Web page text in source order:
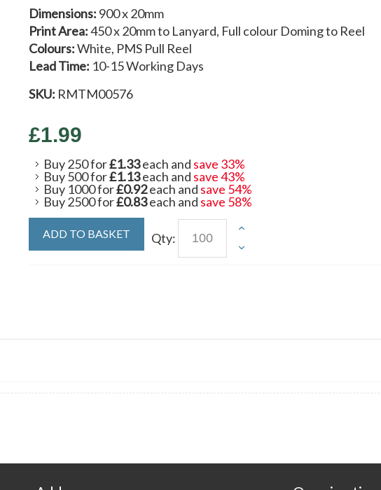
Dimensions: 900 x 20mm
Print Area:450 x 20mm to Lanyard, Full colour Doming to Reel
Colours:White, PMS Pull Reel
Lead Time: 10-15 Working Days
SKU: RMTM00576
£1.99
Buy 250 for£1.33each and save 33%
Buy 500 for£1.13each and save43%
Buy 1000 for£0.92each and save 54%
Buy 2500 for£0.83each and save 58%
Qty:
ADD TO BASKET